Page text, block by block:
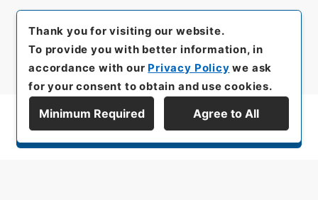
Display Series Hierarchy
Thank you for visiting our website.
To provide you with better information, in
accordance with our Privacy Policy we ask
for your consent to obtain and use cookies.
Minimum Required Agree to All